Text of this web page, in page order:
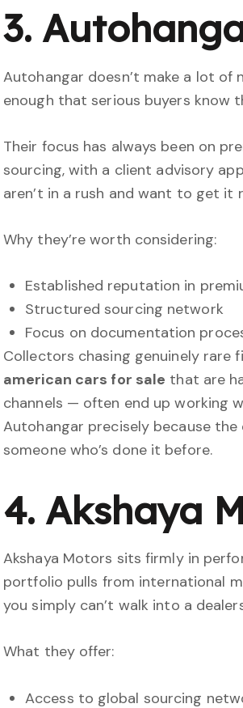
3.
Autohangar doesn’t make a lot of
enough that serious buyers know
Their focus has always been on
sourcing, with a client advisory
aren’t in a rush and want to get it
Why they’re worth considering:
Established reputation in
Structured sourcing network
Focus on documentation
Collectors chasing genuinely rare
american cars for sale that are
channels — often end up working
Autohangar precisely because
someone who’s done it before.
4. Akshaya
Akshaya Motors sits firmly in
portfolio pulls from international
you simply can’t walk into a
What they offer:
Access to global sourcing